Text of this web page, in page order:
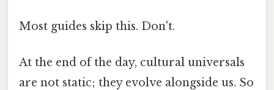
Most guides skip this. Don't.
At the end of the day, cultural universals
are not static; they evolve alongside us. So